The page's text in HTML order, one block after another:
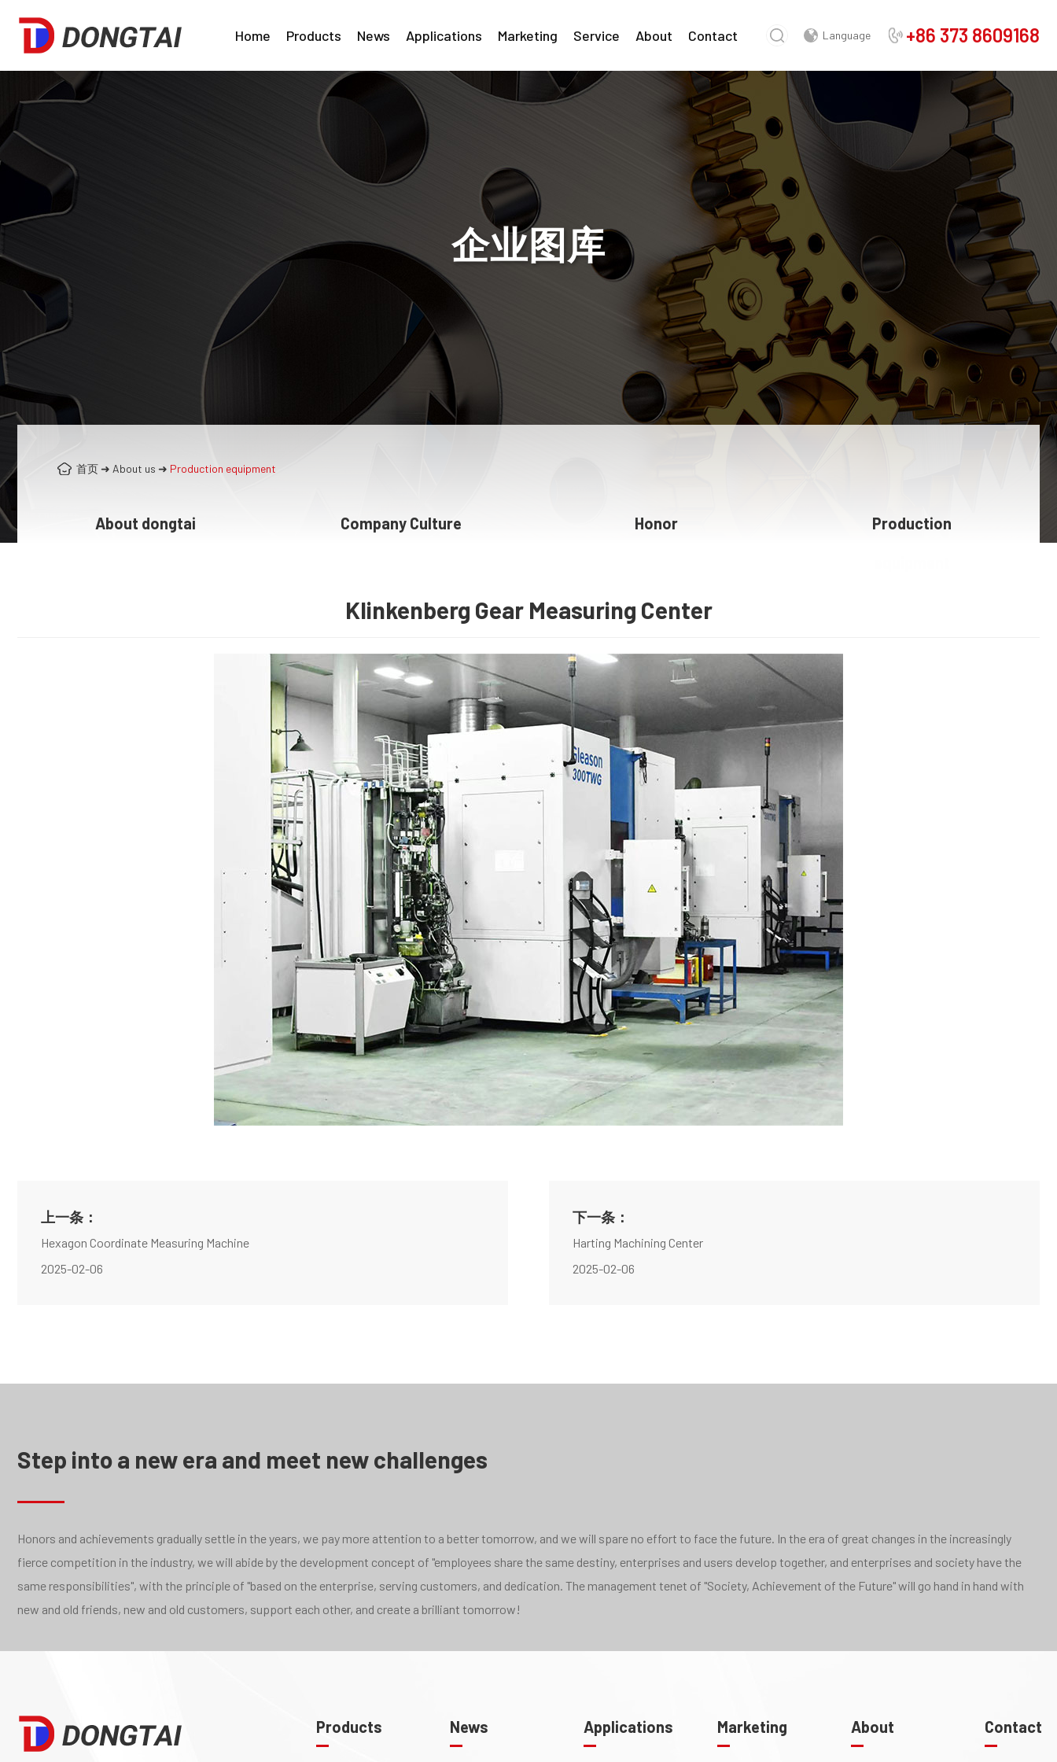
+86 373 8609168
Language
English
Home Products News Applications Marketing Service About Contact
企业图库
首页➜ About us ➜ Production equipment
About dongtai Company Culture Honor Production
Klinkenberg Gear Measuring Center
上一条：
Hexagon Coordinate Measuring Machine
2025-02-06
下一条：
Harting Machining Center
2025-02-06
Step into a new era and meet new challenges
Honors and achievements gradually settle in the years, we pay more attention to a better tomorrow, and we will spare no effort to face the future. In the era of great changes in the increasingly
fierce competition in the industry, we will abide by the development concept of "employees share the same destiny, enterprises and users develop together, and enterprises and society have the
same responsibilities", with the principle of "based on the enterprise, serving customers, and dedication. The management tenet of "Society, Achievement of the Future" will go hand in hand with
new and old friends, new and old customers, support each other, and create a brilliant tomorrow!
Products News Applications Marketing About Contact